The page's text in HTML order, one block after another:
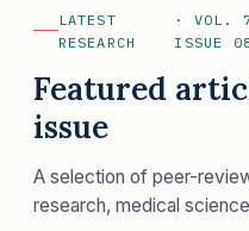
LATEST
RESEARCH
· VOL.
ISSUE
Featured
issue
A selection of peer-
research, medical